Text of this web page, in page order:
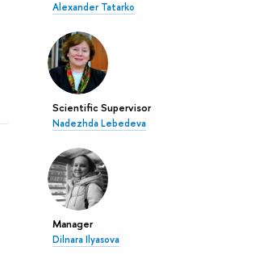
Alexander Tatarko
Scientific Supervisor
Nadezhda Lebedeva
Manager
Dilnara Ilyasova